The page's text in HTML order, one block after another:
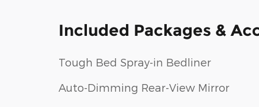
Included Packages &
Tough Bed Spray-in Bedliner
Auto-Dimming Rear-View Mirror